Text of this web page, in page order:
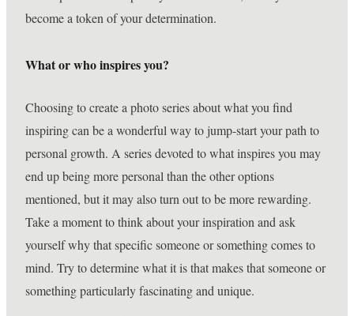
become a token of your determination.
What or who inspires you?
Choosing to create a photo series about what you find
inspiring can be a wonderful way to jump-start your path to
personal growth. A series devoted to what inspires you may
end up being more personal than the other options
mentioned, but it may also turn out to be more rewarding.
Take a moment to think about your inspiration and ask
yourself why that specific someone or something comes to
mind. Try to determine what it is that makes that someone or
something particularly fascinating and unique.